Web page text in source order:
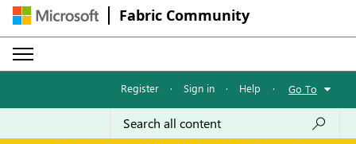
Fabric Community
Register · Sign in · Help · Go To